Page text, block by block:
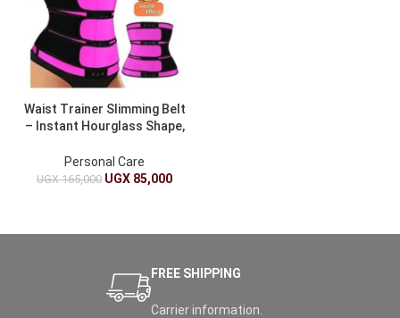
Waist Trainer Slimming Belt
– Instant Hourglass Shape,
Adjustable
Personal Care
UGX165,000 UGX 85,000
FREE SHIPPING
Carrier information.